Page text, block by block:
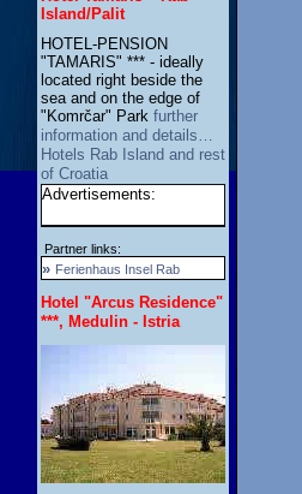
Island/Palit
HOTEL-PENSION
"TAMARIS" *** - ideally
located right beside the
sea and on the edge of
"Komrčar" Park further
information and details…
Hotels Rab Island and rest
of Croatia
Advertisements:
Partner links:
» Ferienhaus Insel Rab
Hotel "Arcus Residence"
***, Medulin - Istria